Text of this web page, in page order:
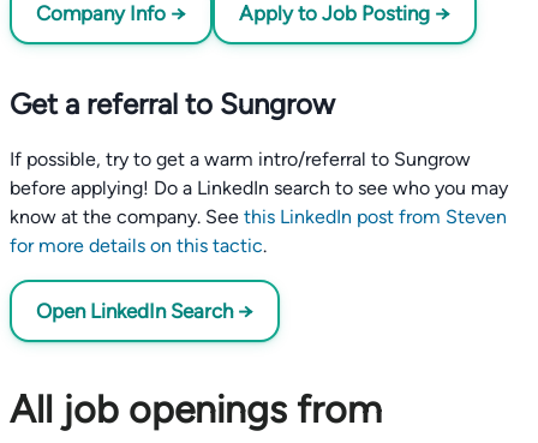
Company Info → Apply to Job Posting →
Get a referral to Sungrow
If possible, try to get a warm intro/referral to Sungrow
before applying! Do a LinkedIn search to see who you may
know at the company. See this LinkedIn post from Steven
for more details on this tactic.
Open LinkedIn Search →
All job openings from